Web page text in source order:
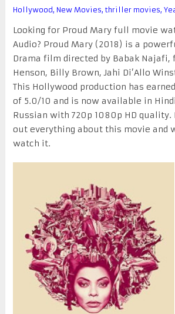
Hollywood, New Movies, thriller movies,
Looking for Proud Mary full movie
Audio? Proud Mary (2018) is a
Drama film directed by Babak Najafi,
Henson, Billy Brown, Jahi Di’Allo
This Hollywood production has
of 5.0/10 and is now available in
Russian with 720p 1080p HD quality.
out everything about this movie and
watch it.